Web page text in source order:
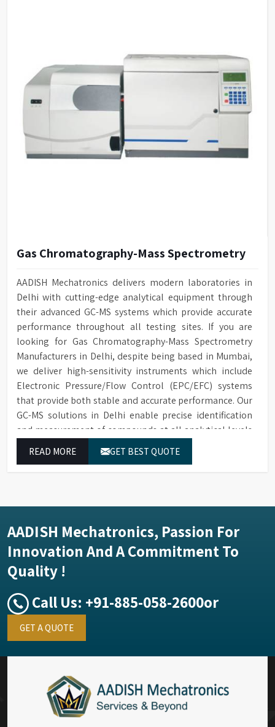
Gas Chromatography-Mass Spectrometry
AADISH Mechatronics delivers modern laboratories in
Delhi with cutting-edge analytical equipment through
their advanced GC-MS systems which provide accurate
performance throughout all testing sites. If you are
looking for Gas Chromatography-Mass Spectrometry
Manufacturers in Delhi, despite being based in Mumbai,
we deliver high-sensitivity instruments which include
Electronic Pressure/Flow Control (EPC/EFC) systems
that provide both stable and accurate performance. Our
GC-MS solutions in Delhi enable precise identification
and measurement of compounds at all analytical levels
READ MORE GET BEST QUOTE
AADISH Mechatronics, Passion For
Innovation And A Commitment To
Quality !
Call Us: +91-885-058-2600or
GET A QUOTE